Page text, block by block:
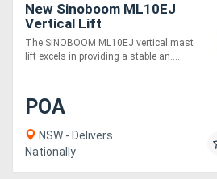
New Sinoboom ML10EJ
Vertical Lift
The SINOBOOM ML10EJ vertical mast
lift excels in providing a stable an....
POA
NSW - Delivers
Nationally